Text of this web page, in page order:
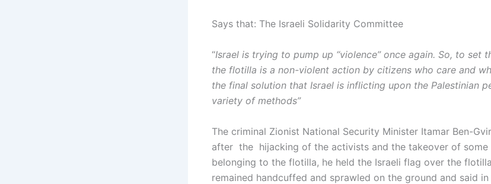
Says that: The Israeli Solidarity Committee
“Israel is trying to pump up “violence” once again. So, to set
the flotilla is a non-violent action by citizens who care and
the final solution that Israel is inflicting upon the Palestinian
variety of methods”
The criminal Zionist National Security Minister Itamar Ben-
after the hijacking of the activists and the takeover of some
belonging to the flotilla, he held the Israeli flag over the
remained handcuffed and sprawled on the ground and said